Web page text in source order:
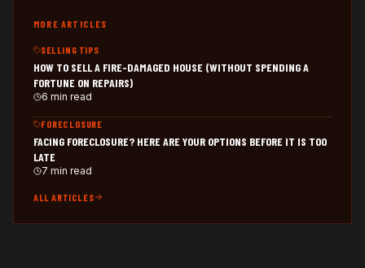
MORE ARTICLES
SELLING TIPS
HOW TO SELL A FIRE-DAMAGED HOUSE (WITHOUT SPENDING A
FORTUNE ON REPAIRS)
6 min read
FORECLOSURE
FACING FORECLOSURE? HERE ARE YOUR OPTIONS BEFORE IT IS TOO
LATE
7 min read
ALL ARTICLES